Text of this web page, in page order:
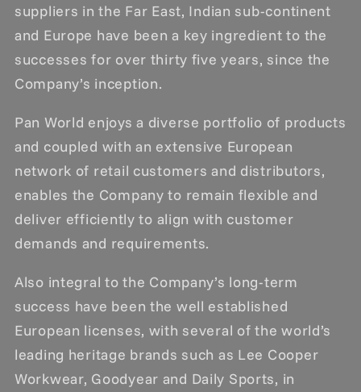
suppliers in the Far East, Indian sub-continent
and Europe have been a key ingredient to the
successes for over thirty five years, since the
Company’s inception.
Pan World enjoys a diverse portfolio of products
and coupled with an extensive European
network of retail customers and distributors,
enables the Company to remain flexible and
deliver efficiently to align with customer
demands and requirements.
Also integral to the Company’s long-term
success have been the well established
European licenses, with several of the world’s
leading heritage brands such as Lee Cooper
Workwear, Goodyear and Daily Sports, in